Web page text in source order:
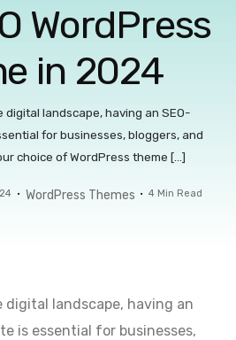
WordPress
in 2024
digital landscape, having an SEO-
for businesses, bloggers, and
choice of WordPress theme […]
WordPress Themes 4 Min Read
digital landscape, having an
is essential for businesses,